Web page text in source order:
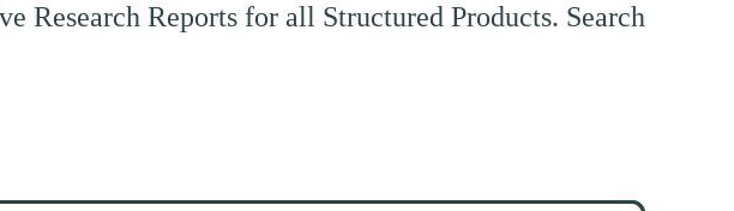
Research Reports for all Structured Products. Search